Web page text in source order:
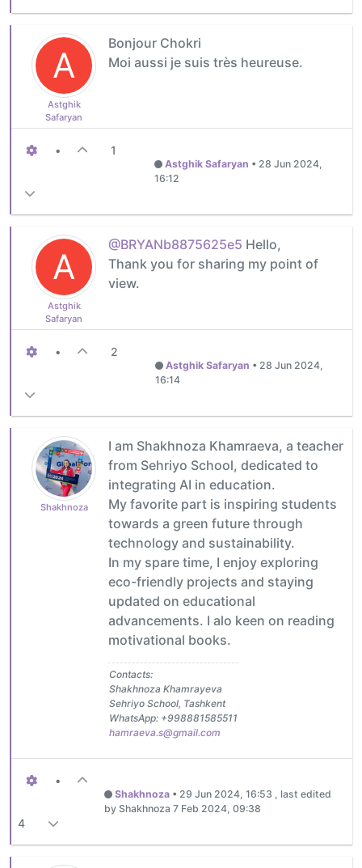
A
Astghik
Safaryan
Bonjour Chokri
Moi aussi je suis très heureuse.
• 1
Astghik Safaryan • 28 Jun 2024,
16:12
A
Astghik
Safaryan
@BRYANb8875625e5 Hello,
Thank you for sharing my point of
view.
• 2
Astghik Safaryan • 28 Jun 2024,
16:14
Shakhnoza
I am Shakhnoza Khamraeva, a teacher
from Sehriyo School, dedicated to
integrating AI in education.
My favorite part is inspiring students
towards a green future through
technology and sustainability.
In my spare time, I enjoy exploring
eco-friendly projects and staying
updated on educational
advancements. I alo keen on reading
motivational books.
Contacts:
Shakhnoza Khamrayeva
Sehriyo School, Tashkent
WhatsApp: +998881585511
hamraeva.s@gmail.com
•
4
Shakhnoza • 29 Jun 2024, 16:53 , last edited
by Shakhnoza7 Feb 2024, 09:38